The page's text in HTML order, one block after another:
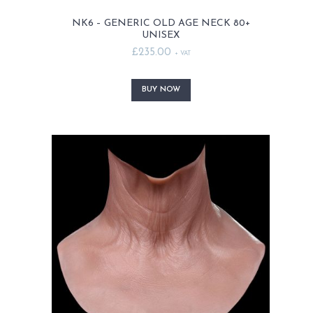
NK6 – GENERIC OLD AGE NECK 80+
UNISEX
£235.00 + VAT
BUY NOW
has
variants.
The
options
may
chosen
on
the